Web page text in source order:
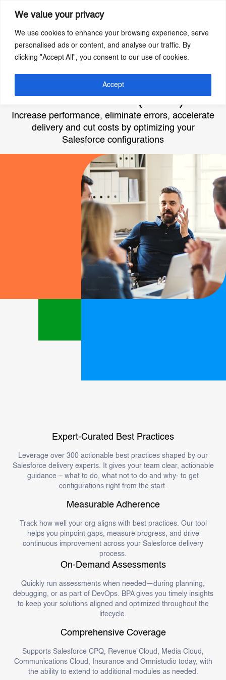
We value your privacy
We use cookies to enhance your browsing experience, serve
personalised ads or content, and analyse our traffic. By
clicking "Accept All", you consent to our use of cookies.
Accept
main
Best Practice
Assurance (BPA)
Increase performance, eliminate errors, accelerate
delivery and cut costs by optimizing your
Salesforce configurations
Expert-Curated Best Practices
Leverage over 300 actionable best practices shaped by our
Salesforce delivery experts. It gives your team clear, actionable
guidance – what to do, what not to do and why- to get
configurations right from the start.
Measurable Adherence
Track how well your org aligns with best practices. Our tool
helps you pinpoint gaps, measure progress, and drive
continuous improvement across your Salesforce delivery
process.
On-Demand Assessments
Quickly run assessments when needed—during planning,
debugging, or as part of DevOps. BPA gives you timely insights
to keep your solutions aligned and optimized throughout the
lifecycle.
Comprehensive Coverage
Supports Salesforce CPQ, Revenue Cloud, Media Cloud,
Communications Cloud, Insurance and Omnistudio today, with
the ability to extend to additional modules as needed.